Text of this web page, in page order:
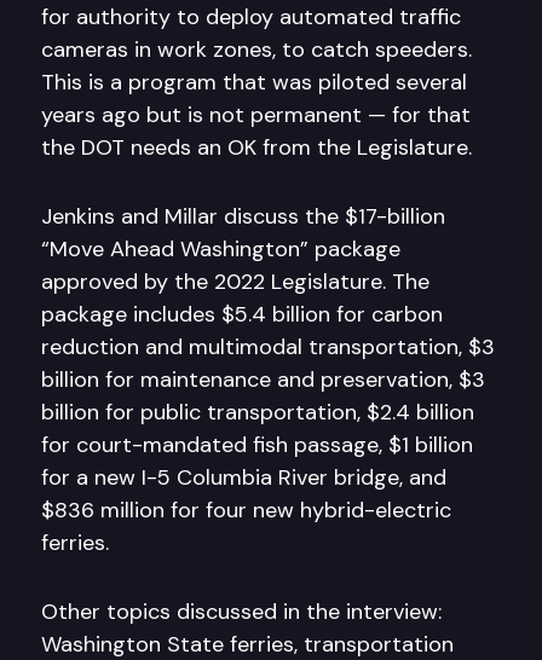
for authority to deploy automated traffic
cameras in work zones, to catch speeders.
This is a program that was piloted several
years ago but is not permanent — for that
the DOT needs an OK from the Legislature.
Jenkins and Millar discuss the $17-billion
“Move Ahead Washington” package
approved by the 2022 Legislature. The
package includes $5.4 billion for carbon
reduction and multimodal transportation, $3
billion for maintenance and preservation, $3
billion for public transportation, $2.4 billion
for court-mandated fish passage, $1 billion
for a new I-5 Columbia River bridge, and
$836 million for four new hybrid-electric
ferries.
Other topics discussed in the interview:
Washington State ferries, transportation